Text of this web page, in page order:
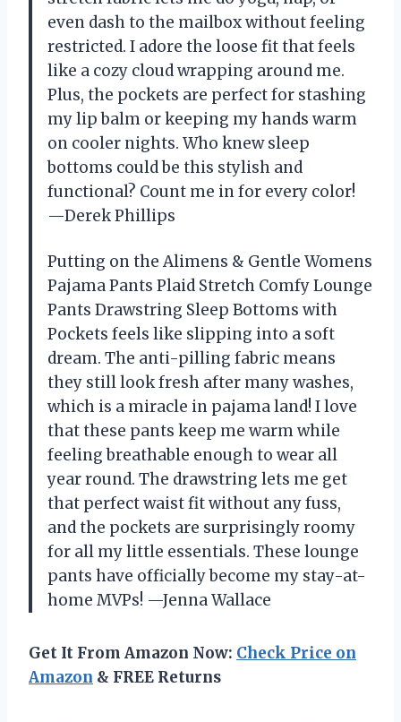
even dash to the mailbox without feeling
restricted. I adore the loose fit that feels
like a cozy cloud wrapping around me.
Plus, the pockets are perfect for stashing
my lip balm or keeping my hands warm
on cooler nights. Who knew sleep
bottoms could be this stylish and
functional? Count me in for every color!
—Derek Phillips
Putting on the Alimens & Gentle Womens
Pajama Pants Plaid Stretch Comfy Lounge
Pants Drawstring Sleep Bottoms with
Pockets feels like slipping into a soft
dream. The anti-pilling fabric means
they still look fresh after many washes,
which is a miracle in pajama land! I love
that these pants keep me warm while
feeling breathable enough to wear all
year round. The drawstring lets me get
that perfect waist fit without any fuss,
and the pockets are surprisingly roomy
for all my little essentials. These lounge
pants have officially become my stay-at-
home MVPs! —Jenna Wallace
Get It From Amazon Now: Check Price on
Amazon & FREE Returns